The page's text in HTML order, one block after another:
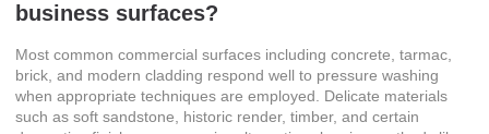
business surfaces?
Most common commercial surfaces including concrete, tarmac,
brick, and modern cladding respond well to pressure washing
when appropriate techniques are employed. Delicate materials
such as soft sandstone, historic render, timber, and certain